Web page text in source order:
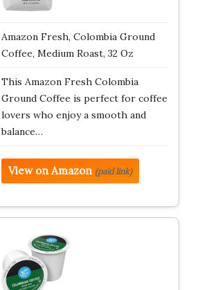
Amazon Fresh, Colombia Ground
Coffee, Medium Roast, 32 Oz
This Amazon Fresh Colombia
Ground Coffee is perfect for coffee
lovers who enjoy a smooth and
balance…
View on Amazon (paid link)